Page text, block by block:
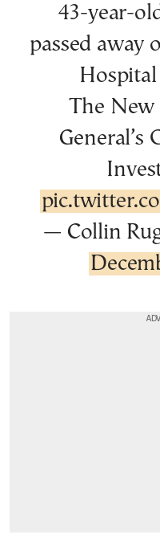
43-year-
passed away
The New
General’s
— Collin